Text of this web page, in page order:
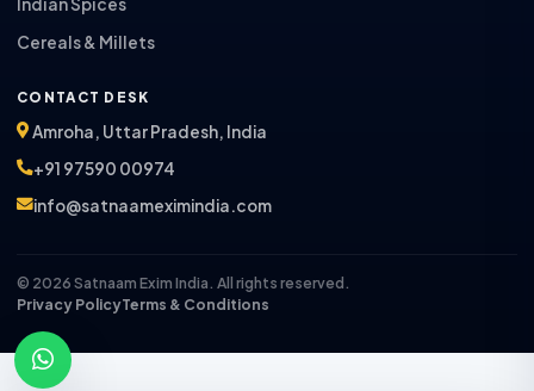
Indian Spices
Cereals & Millets
CONTACT DESK
Amroha, Uttar Pradesh, India
+91 97590 00974
info@satnaameximindia.com
© 2026 Satnaam Exim India. All rights reserved.
Privacy PolicyTerms & Conditions